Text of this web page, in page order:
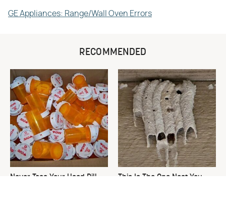
GE Appliances: Range/Wall Oven Errors
RECOMMENDED
Never Toss Your Used Pill
This Is The One Nest You